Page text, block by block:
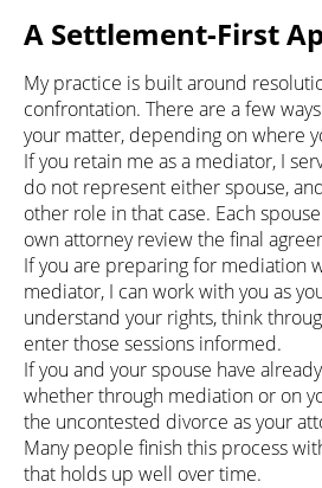
A Settlement-First
My practice is built around
confrontation. There are a few
your matter, depending on where
If you retain me as a mediator, I
do not represent either spouse,
other role in that case. Each
own attorney review the final
If you are preparing for mediation
mediator, I can work with you as
understand your rights, think
enter those sessions informed.
If you and your spouse have
whether through mediation or on
the uncontested divorce as your
Many people finish this process
that holds up well over time.